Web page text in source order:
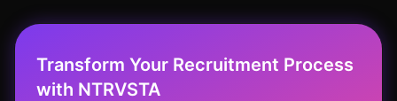
Transform Your Recruitment Process
with NTRVSTA